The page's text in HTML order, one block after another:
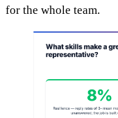
for the whole team.